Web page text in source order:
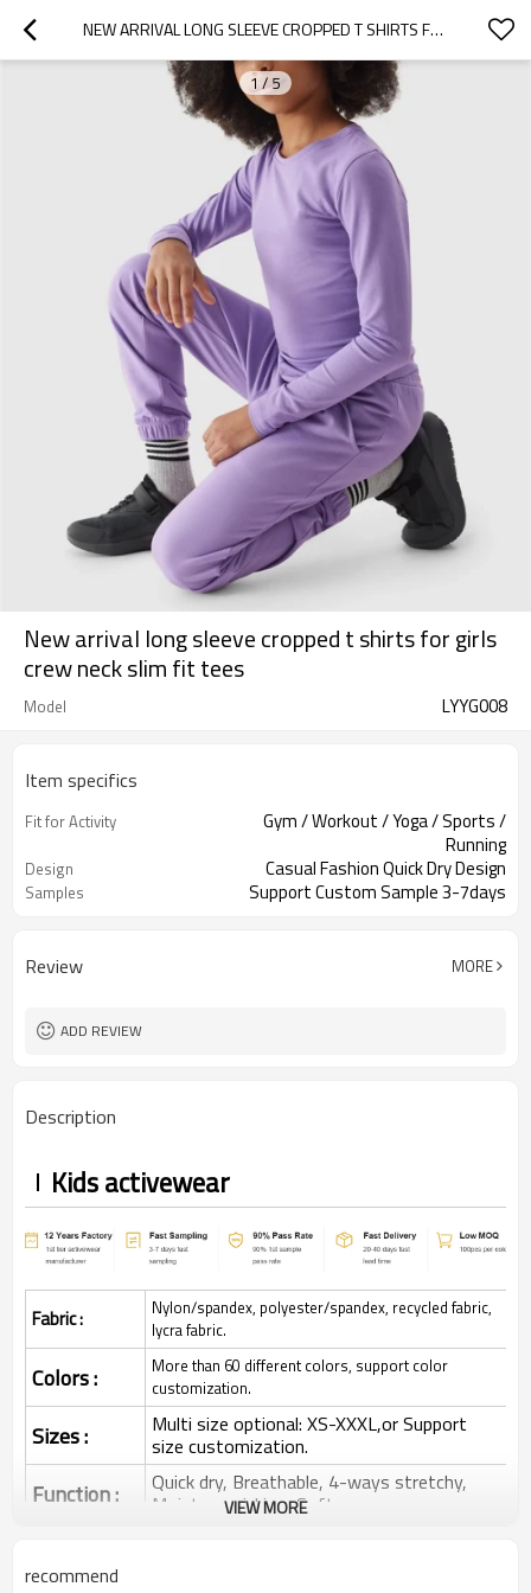
NEW ARRIVAL LONG SLEEVE CROPPED T SHIRTS FOR GIRLS CREW NECK SLIM FIT TEES
1/5
New arrival long sleeve cropped t shirts for girls
crew neck slim fit tees
Model LYYG008
Item specifics
Fit for Activity
Gym / Workout / Yoga / Sports /
Running
Design Casual Fashion Quick Dry Design
Samples Support Custom Sample 3-7days
Review MORE
ADD REVIEW
Description
Kids activewear
Fabric :
Nylon/spandex, polyester/spandex, recycled fabric,
lycra fabric.
Colors :
More than 60 different colors, support color
customization.
Sizes : Multi size optional: XS-XXXL,or Support
size customization.
Function : Quick dry, Breathable, 4-ways stretchy,
Moisture wicking, Soft.
Printing :
VIEW MORE
recommend